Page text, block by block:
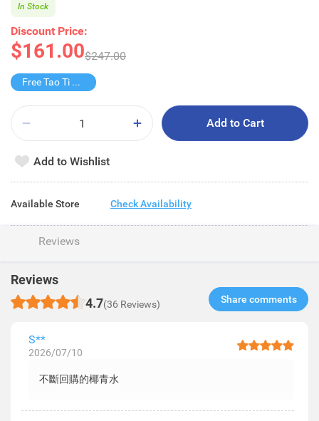
Discount Price:
$161.00$247.00
In Stock
Free Tao Ti Yashi Xiang Grapefruit Tea
Add to Cart
Add to Wishlist
Available Store Check Availability
Reviews
Reviews
4.7(36 Reviews) Share comments​
S**
2026/07/10
不斷回購的椰青水